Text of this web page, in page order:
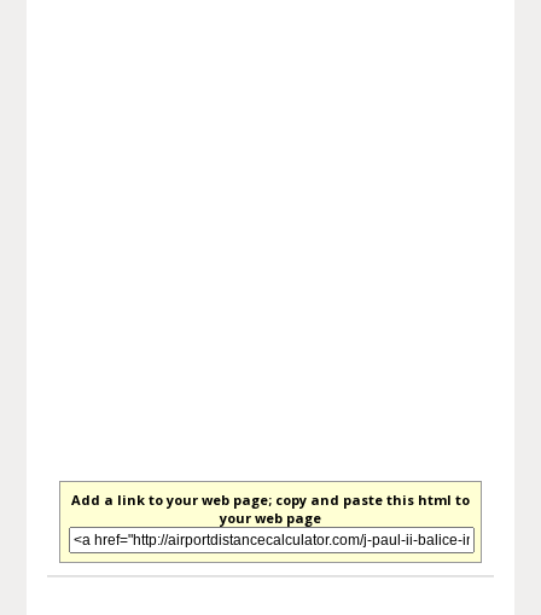
Add a link to your web page; copy and paste this html to
your web page